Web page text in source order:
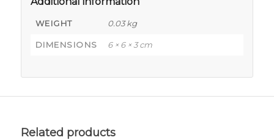
WEIGHT 0.03 kg
DIMENSIONS 6 × 6 × 3 cm
Related products